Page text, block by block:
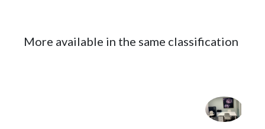
More available in the same classification